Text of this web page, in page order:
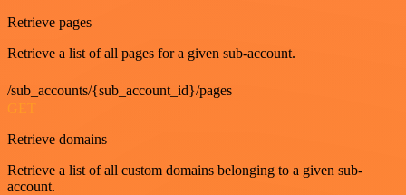
Retrieve pages
Retrieve a list of all pages for a given sub-account.
/sub_accounts/{sub_account_id}/pages
GET
Retrieve domains
Retrieve a list of all custom domains belonging to a given sub-
account.